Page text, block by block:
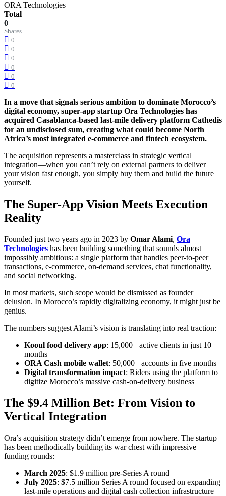
ORA Technologies
Total
0
Shares
0
0
0
0
0
0
In a move that signals serious ambition to dominate Morocco’s
digital economy, super-app startup Ora Technologies has
acquired Casablanca-based last-mile delivery platform Cathedis
for an undisclosed sum, creating what could become North
Africa’s most integrated e-commerce and fintech ecosystem.
The acquisition represents a masterclass in strategic vertical
integration—when you can’t rely on external partners to deliver
your vision fast enough, you simply buy them and build the future
yourself.
The Super-App Vision Meets Execution
Reality
Founded just two years ago in 2023 by Omar Alami, Ora
Technologies has been building something that sounds almost
impossibly ambitious: a single platform that handles peer-to-peer
transactions, e-commerce, on-demand services, chat functionality,
and social networking.
In most markets, such scope would be dismissed as founder
delusion. In Morocco’s rapidly digitalizing economy, it might just be
genius.
The numbers suggest Alami’s vision is translating into real traction:
Kooul food delivery app: 15,000+ active clients in just 10
months
ORA Cash mobile wallet: 50,000+ accounts in five months
Digital transformation impact: Riders using the platform to
digitize Morocco’s massive cash-on-delivery business
The $9.4 Million Bet: From Vision to
Vertical Integration
Ora’s acquisition strategy didn’t emerge from nowhere. The startup
has been methodically building its war chest with impressive
funding rounds:
March 2025: $1.9 million pre-Series A round
July 2025: $7.5 million Series A round focused on expanding
last-mile operations and digital cash collection infrastructure